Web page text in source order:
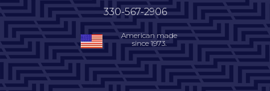
330-567-2906
American made
since 1973.